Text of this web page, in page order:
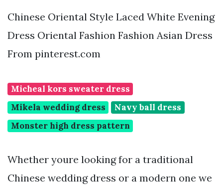
Chinese Oriental Style Laced White Evening
Dress Oriental Fashion Fashion Asian Dress
From pinterest.com
Micheal kors sweater dress
Mikela wedding dress
Navy ball dress
Monster high dress pattern
Whether youre looking for a traditional
Chinese wedding dress or a modern one we